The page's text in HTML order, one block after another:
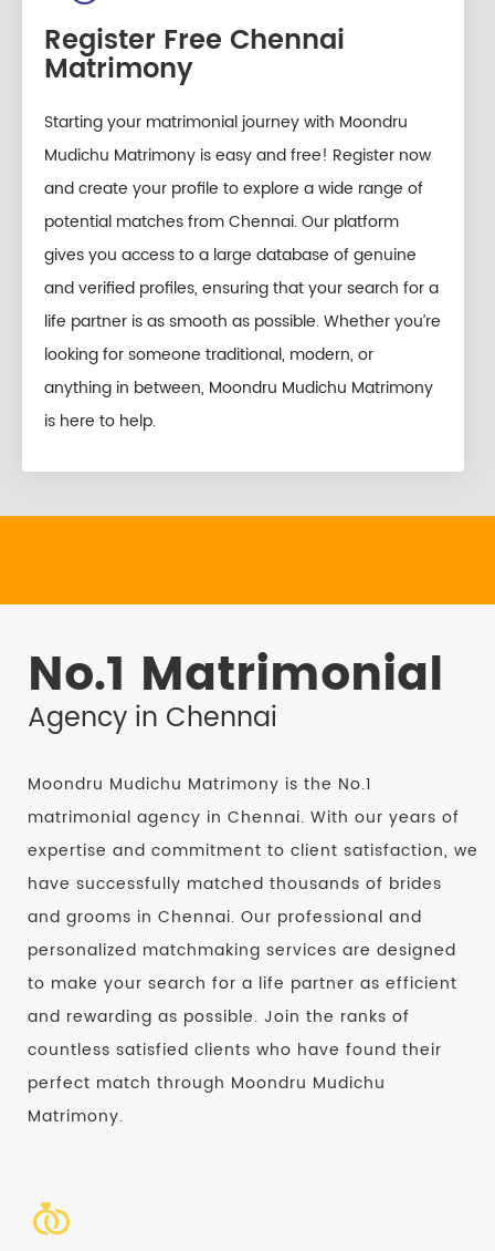
Register Free Chennai
Matrimony
Starting your matrimonial journey with Moondru
Mudichu Matrimony is easy and free! Register now
and create your profile to explore a wide range of
potential matches from Chennai. Our platform
gives you access to a large database of genuine
and verified profiles, ensuring that your search for a
life partner is as smooth as possible. Whether you’re
looking for someone traditional, modern, or
anything in between, Moondru Mudichu Matrimony
is here to help.
No.1 Matrimonial
Agency in Chennai
Moondru Mudichu Matrimony is the No.1
matrimonial agency in Chennai. With our years of
expertise and commitment to client satisfaction, we
have successfully matched thousands of brides
and grooms in Chennai. Our professional and
personalized matchmaking services are designed
to make your search for a life partner as efficient
and rewarding as possible. Join the ranks of
countless satisfied clients who have found their
perfect match through Moondru Mudichu
Matrimony.